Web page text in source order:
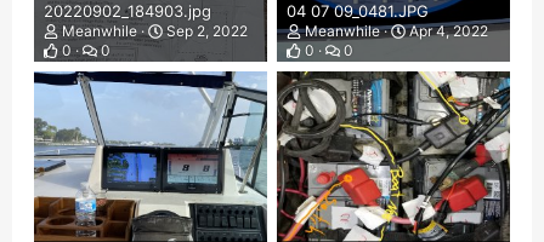
20220902_184903.jpg
Meanwhile
Sep 2, 2022
0
0
04 07 09_0481.JPG
Meanwhile
Apr 4, 2022
0
0